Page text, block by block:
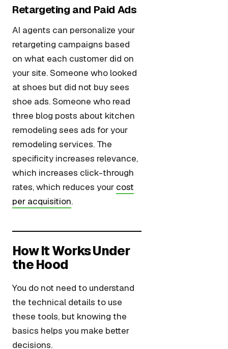
Retargeting and Paid Ads
AI agents can personalize your
retargeting campaigns based
on what each customer did on
your site. Someone who looked
at shoes but did not buy sees
shoe ads. Someone who read
three blog posts about kitchen
remodeling sees ads for your
remodeling services. The
specificity increases relevance,
which increases click-through
rates, which reduces your cost
per acquisition.
How It Works Under
the Hood
You do not need to understand
the technical details to use
these tools, but knowing the
basics helps you make better
decisions.